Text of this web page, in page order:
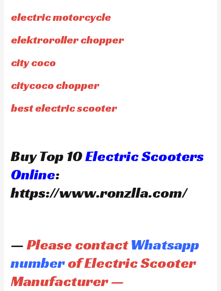
electric motorcycle
elektroroller chopper
city coco
citycoco chopper
best electric scooter
Buy Top 10Electric Scooters
Online:
https://www.ronzlla.com/
—Please contactWhatsapp
numberof Electric Scooter
Manufacturer —